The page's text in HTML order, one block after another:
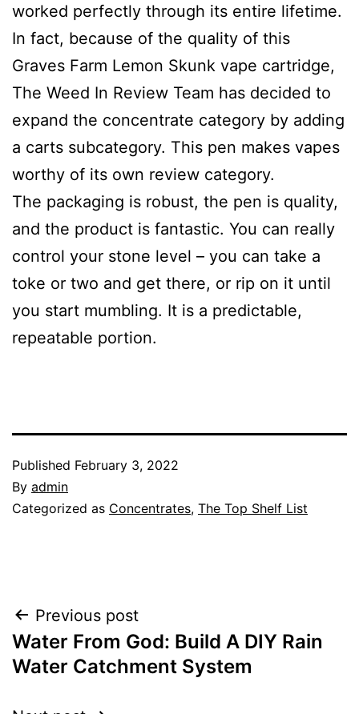
worked perfectly through its entire lifetime.
In fact, because of the quality of this
Graves Farm Lemon Skunk vape cartridge,
The Weed In Review Team has decided to
expand the concentrate category by adding
a carts subcategory. This pen makes vapes
worthy of its own review category.
The packaging is robust, the pen is quality,
and the product is fantastic. You can really
control your stone level – you can take a
toke or two and get there, or rip on it until
you start mumbling. It is a predictable,
repeatable portion.
Published February 3, 2022
By admin
Categorized as Concentrates, The Top Shelf List
Post
navigation
Previous post
Water From God: Build A DIY Rain
Water Catchment System